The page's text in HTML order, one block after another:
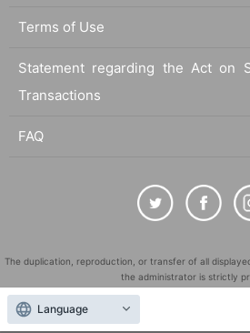
Terms of Use
Statement regarding the Act on
Transactions
FAQ
The duplication, reproduction, or transfer of all
the administrator is strictly
"LivePocket" is a registered trademark of
QR Code is a registered trademark of DENSO WAVE
Language